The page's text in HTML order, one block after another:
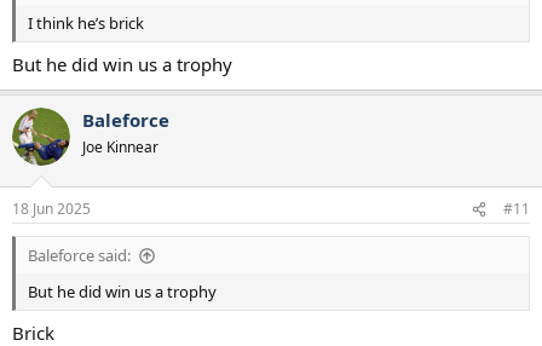
I think he’s brick
But he did win us a trophy
Baleforce
Joe Kinnear
18 Jun 2025 #11
Baleforce said:
But he did win us a trophy
Brick